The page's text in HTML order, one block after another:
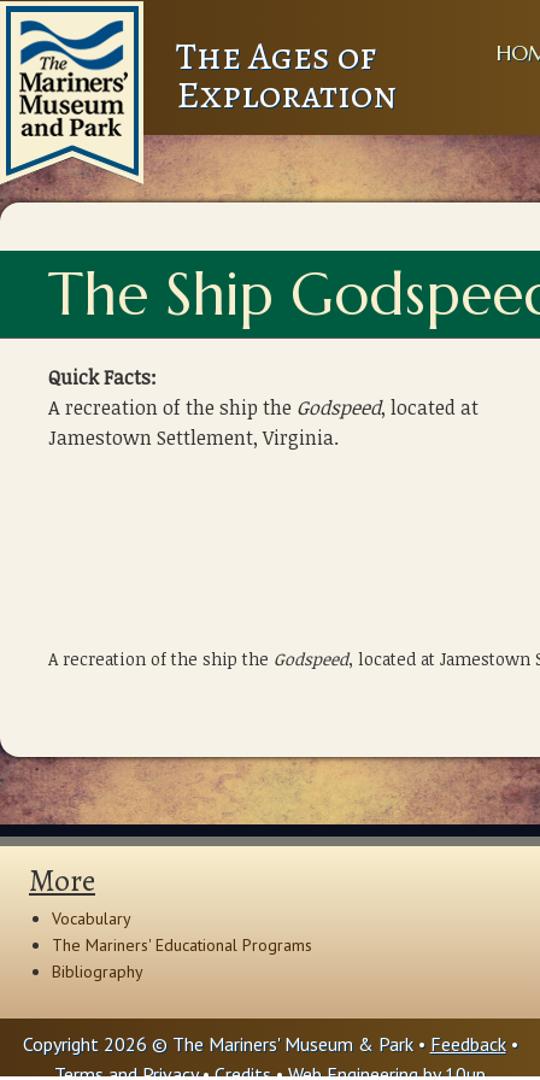
The Ages of
Exploration
The Ship
Quick Facts:
A recreation of the ship the Godspeed, located at
Jamestown Settlement, Virginia.
A recreation of the ship the Godspeed, located at
More
Vocabulary
The Mariners' Educational Programs
Bibliography
Copyright 2026 © The Mariners' Museum & Park • Feedback•
Terms and Privacy•Credits• Web Engineering by10up